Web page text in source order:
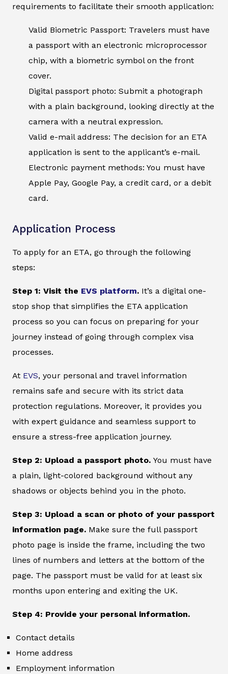
requirements to facilitate their smooth application:
Valid Biometric Passport: Travelers must have
a passport with an electronic microprocessor
chip, with a biometric symbol on the front
cover.
Digital passport photo: Submit a photograph
with a plain background, looking directly at the
camera with a neutral expression.
Valid e-mail address: The decision for an ETA
application is sent to the applicant’s e-mail.
Electronic payment methods: You must have
Apple Pay, Google Pay, a credit card, or a debit
card.
Application Process
To apply for an ETA, go through the following
steps:
Step 1: Visit the EVS platform. It’s a digital one-
stop shop that simplifies the ETA application
process so you can focus on preparing for your
journey instead of going through complex visa
processes.
At EVS, your personal and travel information
remains safe and secure with its strict data
protection regulations. Moreover, it provides you
with expert guidance and seamless support to
ensure a stress-free application journey.
Step 2: Upload a passport photo. You must have
a plain, light-colored background without any
shadows or objects behind you in the photo.
Step 3: Upload a scan or photo of your passport
information page. Make sure the full passport
photo page is inside the frame, including the two
lines of numbers and letters at the bottom of the
page. The passport must be valid for at least six
months upon entering and exiting the UK.
Step 4: Provide your personal information.
Contact details
Home address
Employment information